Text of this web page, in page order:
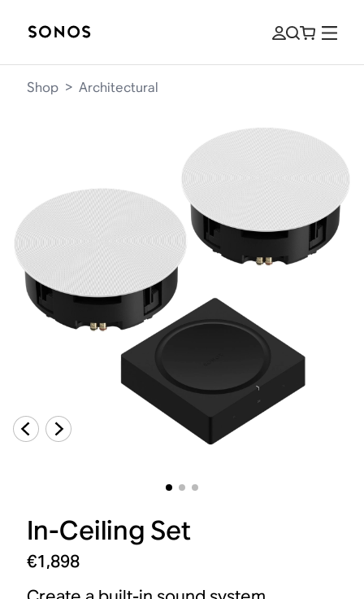
Shop > Architectural
In-Ceiling Set
€1,898